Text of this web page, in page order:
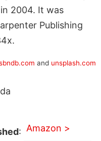
2004. It was
Publishing
and unsplash.com
: Amazon >